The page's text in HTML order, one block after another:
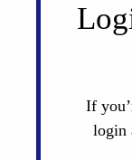
If
login